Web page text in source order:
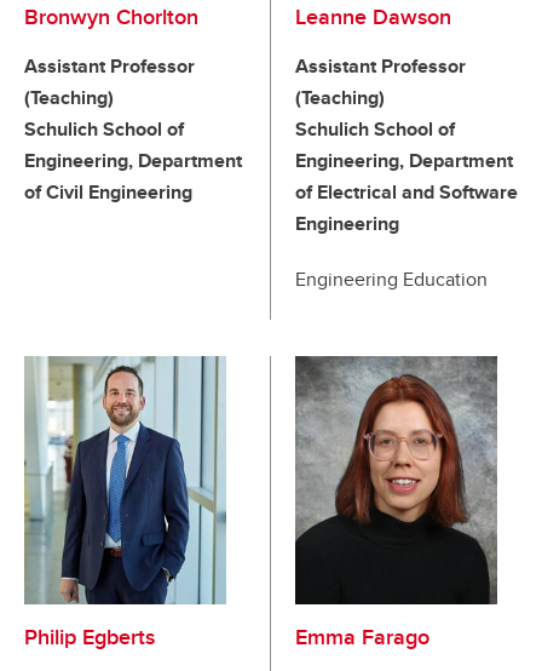
Bronwyn Chorlton
Assistant Professor
(Teaching)
Schulich School of
Engineering, Department
of Civil Engineering
Leanne Dawson
Assistant Professor
(Teaching)
Schulich School of
Engineering, Department
of Electrical and Software
Engineering
Engineering Education
Philip Egberts Emma Farago